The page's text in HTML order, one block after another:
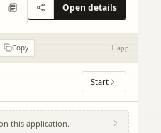
Open details
Copy 1 app
Start
this application.
240 Canongate